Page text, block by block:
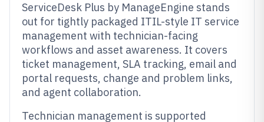
ServiceDesk Plus by ManageEngine stands
out for tightly packaged ITIL-style IT service
management with technician-facing
workflows and asset awareness. It covers
ticket management, SLA tracking, email and
portal requests, change and problem links,
and agent collaboration.
Technician management is supported